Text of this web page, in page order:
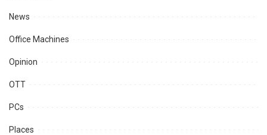
News
Office Machines
Opinion
OTT
PCs
Places